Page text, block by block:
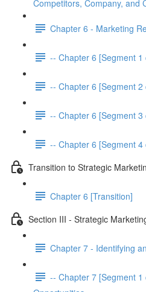
Competitors, Company, and
Chapter 6 - Marketing
-- Chapter 6 [Segment
-- Chapter 6 [Segment
-- Chapter 6 [Segment
-- Chapter 6 [Segment
Transition to Strategic
Chapter 6 [Transition]
Section III - Strategic
Chapter 7 - Identifying
-- Chapter 7 [Segment